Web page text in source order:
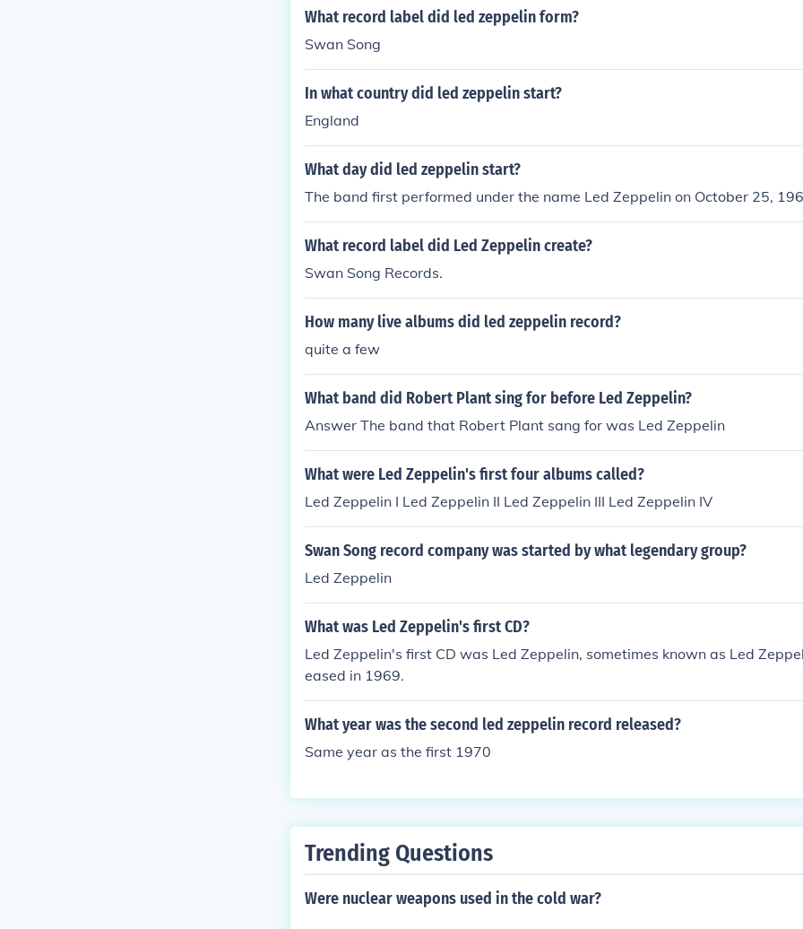
What record label did led zeppelin form?
Swan Song
In what country did led zeppelin start?
England
What day did led zeppelin start?
The band first performed under the name Led Zeppelin on October 25,
What record label did Led Zeppelin create?
Swan Song Records.
How many live albums did led zeppelin record?
quite a few
What band did Robert Plant sing for before Led Zeppelin?
Answer The band that Robert Plant sang for was Led Zeppelin
What were Led Zeppelin's first four albums called?
Led Zeppelin I Led Zeppelin II Led Zeppelin III Led Zeppelin IV
Swan Song record company was started by what legendary group?
Led Zeppelin
What was Led Zeppelin's first CD?
Led Zeppelin's first CD was Led Zeppelin, sometimes known as Led
eased in 1969.
What year was the second led zeppelin record released?
Same year as the first 1970
Trending Questions
Were nuclear weapons used in the cold war?